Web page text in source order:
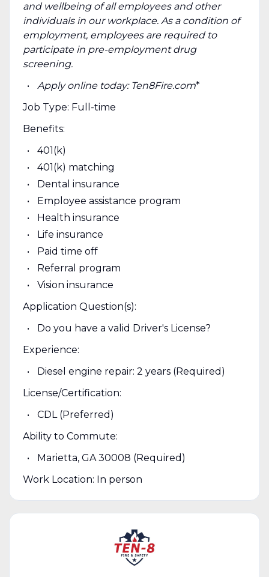
and wellbeing of all employees and other
individuals in our workplace. As a condition of
employment, employees are required to
participate in pre-employment drug
screening.
Apply online today: Ten8Fire.com*
Job Type: Full-time
Benefits:
401(k)
401(k) matching
Dental insurance
Employee assistance program
Health insurance
Life insurance
Paid time off
Referral program
Vision insurance
Application Question(s):
Do you have a valid Driver's License?
Experience:
Diesel engine repair: 2 years (Required)
License/Certification:
CDL (Preferred)
Ability to Commute:
Marietta, GA 30008 (Required)
Work Location: In person